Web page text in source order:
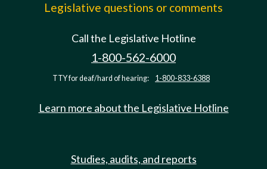
Legislative questions or comments
Call the Legislative Hotline
1-800-562-6000
TTY for deaf/hard of hearing: 1-800-833-6388
Learn more about the Legislative Hotline
Studies, audits, and reports